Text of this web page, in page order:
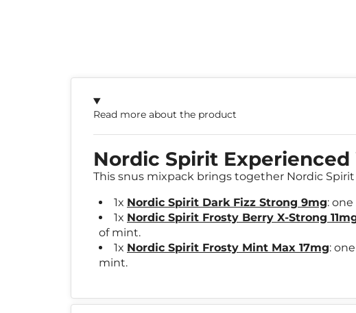
Read more about the product
Nordic Spirit
This snus mixpack brings together Nordic Spirit
1x Nordic Spirit Dark Fizz Strong 9mg:
1x Nordic Spirit Frosty Berry X-Strong
of mint.
1x Nordic Spirit Frosty Mint Max 17mg:
mint.